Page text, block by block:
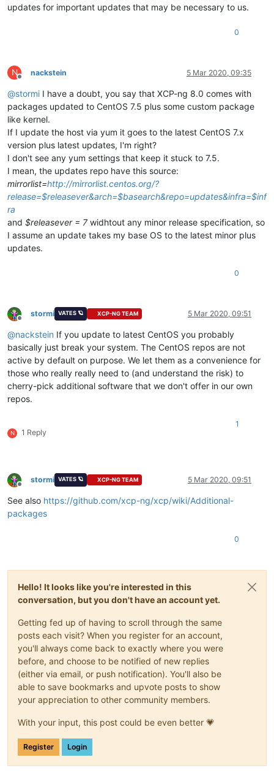
updates for important updates that may be necessary to us.
0
N
Offline
nackstein 5 Mar 2020, 09:35
@stormi I have a doubt, you say that XCP-ng 8.0 comes with
packages updated to CentOS 7.5 plus some custom package
like kernel.
If I update the host via yum it goes to the latest CentOS 7.x
version plus latest updates, I'm right?
I don't see any yum settings that keep it stuck to 7.5.
I mean, the updates repo have this source:
mirrorlist=http://mirrorlist.centos.org/?
release=$releasever&arch=$basearch&repo=updates&infra=$inf
ra
and $releasever = 7widhtout any minor release specification, so
I assume an update takes my base OS to the latest minor plus
updates.
0
Offline
stormi VATES 🪐 XCP-NG TEAM 5 Mar 2020, 09:51
@nackstein If you update to latest CentOS you probably
basically just break your system. The CentOS repos are not
active by default on purpose. We let them as a convenience for
those who really really need to (and understand the risk) to
cherry-pick additional software that we don't offer in our own
repos.
N 1 Reply
1
Offline
stormi VATES 🪐 XCP-NG TEAM 5 Mar 2020, 09:51
See also https://github.com/xcp-ng/xcp/wiki/Additional-
packages
0
Hello! It looks like you're interested in this
conversation, but you don't have an account yet.
Getting fed up of having to scroll through the same
posts each visit? When you register for an account,
you'll always come back to exactly where you were
before, and choose to be notified of new replies
(either via email, or push notification). You'll also be
able to save bookmarks and upvote posts to show
your appreciation to other community members.
With your input, this post could be even better 💗
Register Login